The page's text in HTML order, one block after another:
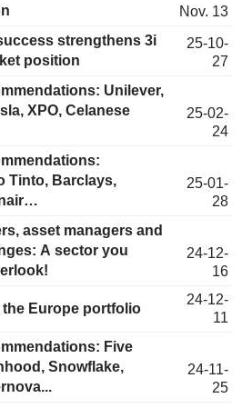
Nov. 13
strengthens 3i
position
25-10-
27
Unilever,
XPO, Celanese
25-02-
24
Tinto, Barclays,
25-01-
28
asset managers and
A sector you
24-12-
16
the Europe portfolio
24-12-
11
Five
Snowflake,
24-11-
25